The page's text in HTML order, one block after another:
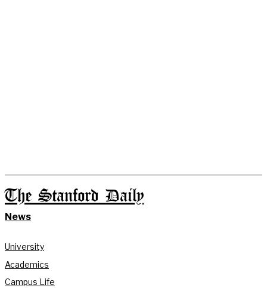
The Stanford Daily
News
University
Academics
Campus Life